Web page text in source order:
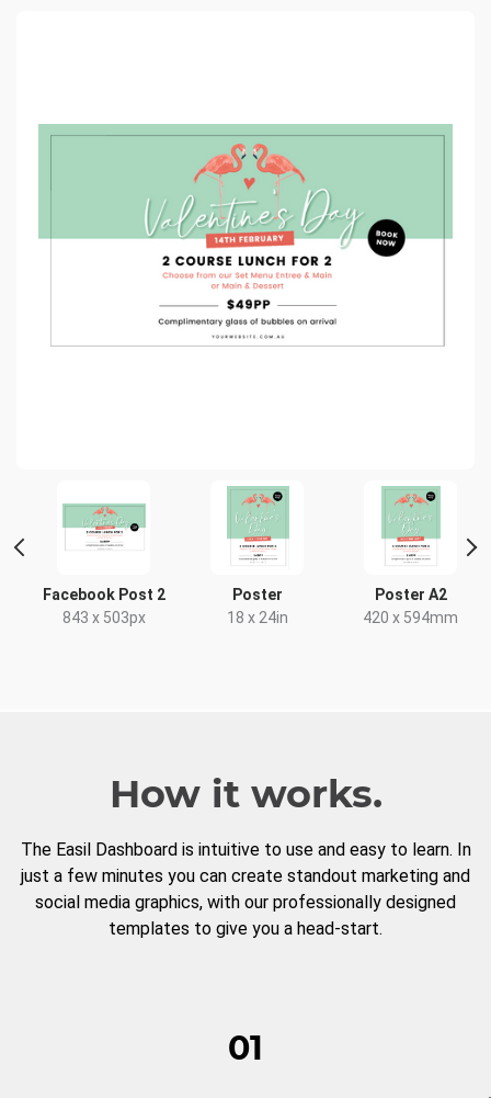
Facebook Post 2
843 x 503px
Poster
18 x 24in
Poster A2
420 x 594mm
How it works.
The Easil Dashboard is intuitive to use and easy to learn. In
just a few minutes you can create standout marketing and
social media graphics, with our professionally designed
templates to give you a head-start.
01